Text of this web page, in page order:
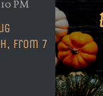
from 7